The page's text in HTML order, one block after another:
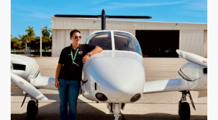
deliveries scheduled for the second…